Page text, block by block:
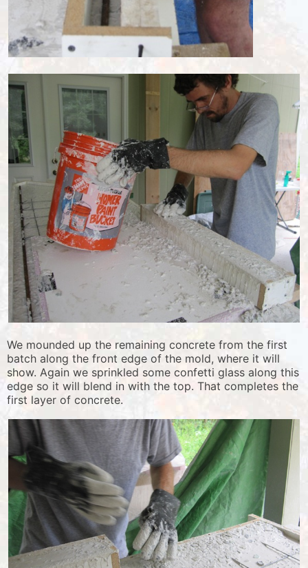
We mounded up the remaining concrete from the first
batch along the front edge of the mold, where it will
show. Again we sprinkled some confetti glass along this
edge so it will blend in with the top. That completes the
first layer of concrete.